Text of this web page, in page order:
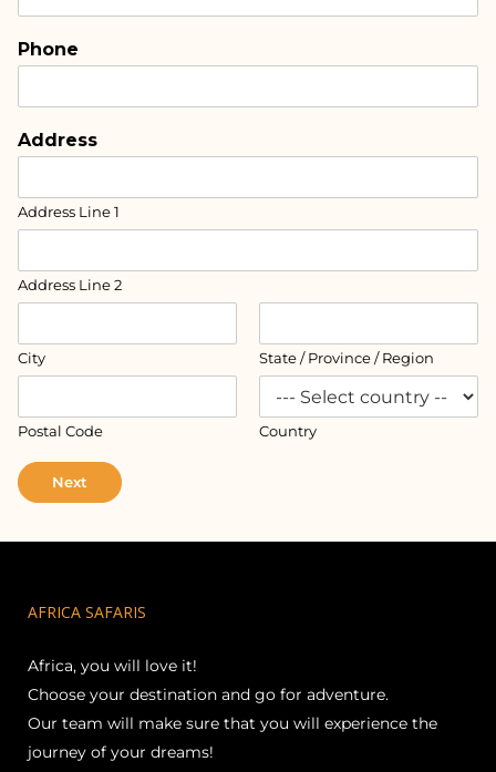
Phone
Address
Address Line 1
Address Line 2
City State / Province / Region
Postal Code Country
Next
AFRICA SAFARIS
Africa, you will love it!
Choose your destination and go for adventure.
Our team will make sure that you will experience the
journey of your dreams!